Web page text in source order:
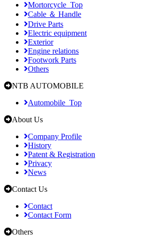
Mortorcycle_Top
Cable ＆ Handle
Drive Parts
Electric equipment
Exterior
Engine relations
Footwork Parts
Others
NTB AUTOMOBILE
Automobile_Top
About Us
Company Profile
History
Patent & Registration
Privacy
News
Contact Us
Contact
Contact Form
Others